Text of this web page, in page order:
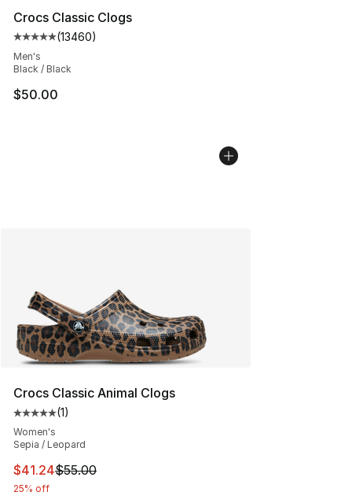
Crocs Classic Clogs
Average customer rating - [5 out of 5 stars], 13460
(13460)
Men's
Black / Black
$50.00
Crocs Classic Animal Clogs
Average customer rating - [5 out of 5 stars], 1 reviews
(1)
Women's
Sepia / Leopard
This item is on sale. Price dropped from $55.00 to
$41.24$55.00
25% off